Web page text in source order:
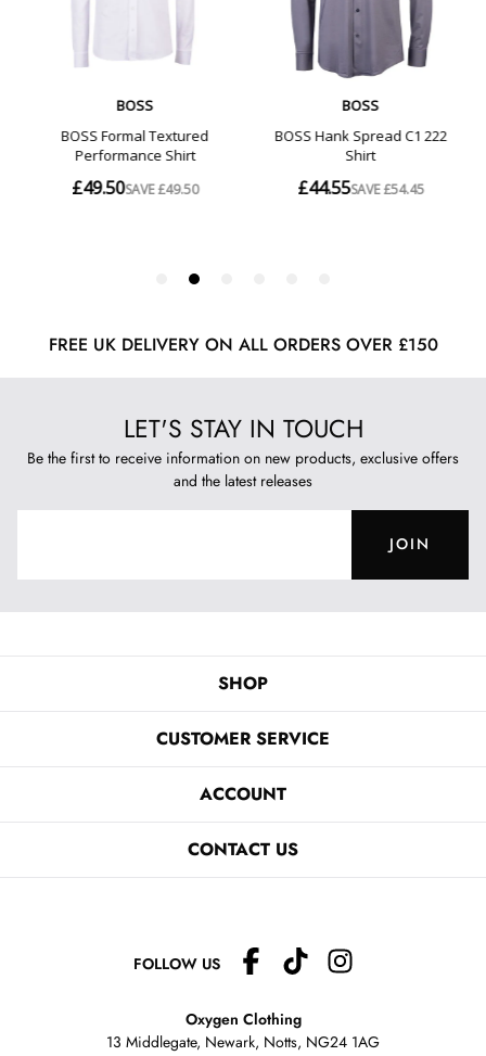
FREE UK DELIVERY ON ALL ORDERS OVER £150
LET'S STAY IN TOUCH
Be the first to receive information on new products, exclusive offers
and the latest releases
JOIN
SHOP
CUSTOMER SERVICE
ACCOUNT
CONTACT US
FOLLOW US
Oxygen Clothing
13 Middlegate, Newark, Notts, NG24 1AG